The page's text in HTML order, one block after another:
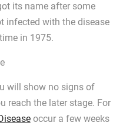
its name after some
infected with the disease
in 1975.
will show no signs of
reach the later stage. For
occur a few weeks